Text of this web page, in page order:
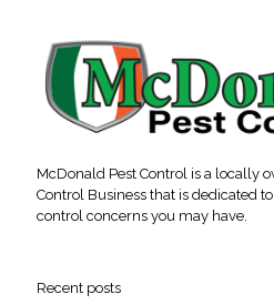
McDonald Pest Control is a locally
Control Business that is dedicated
control concerns you may have.
Recent posts